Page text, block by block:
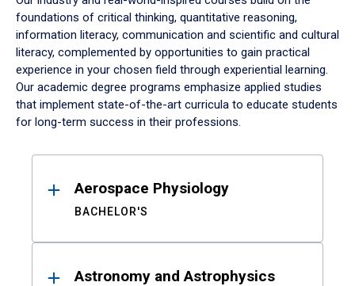
foundations of critical thinking, quantitative reasoning,
information literacy, communication and scientific and cultural
literacy, complemented by opportunities to gain practical
experience in your chosen field through experiential learning.
Our academic degree programs emphasize applied studies
that implement state-of-the-art curricula to educate students
for long-term success in their professions.
ResultsAerospace Physiology
BACHELOR'S
Astronomy and Astrophysics